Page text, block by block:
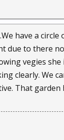
have a
due to there
vegies
clearly. We
That